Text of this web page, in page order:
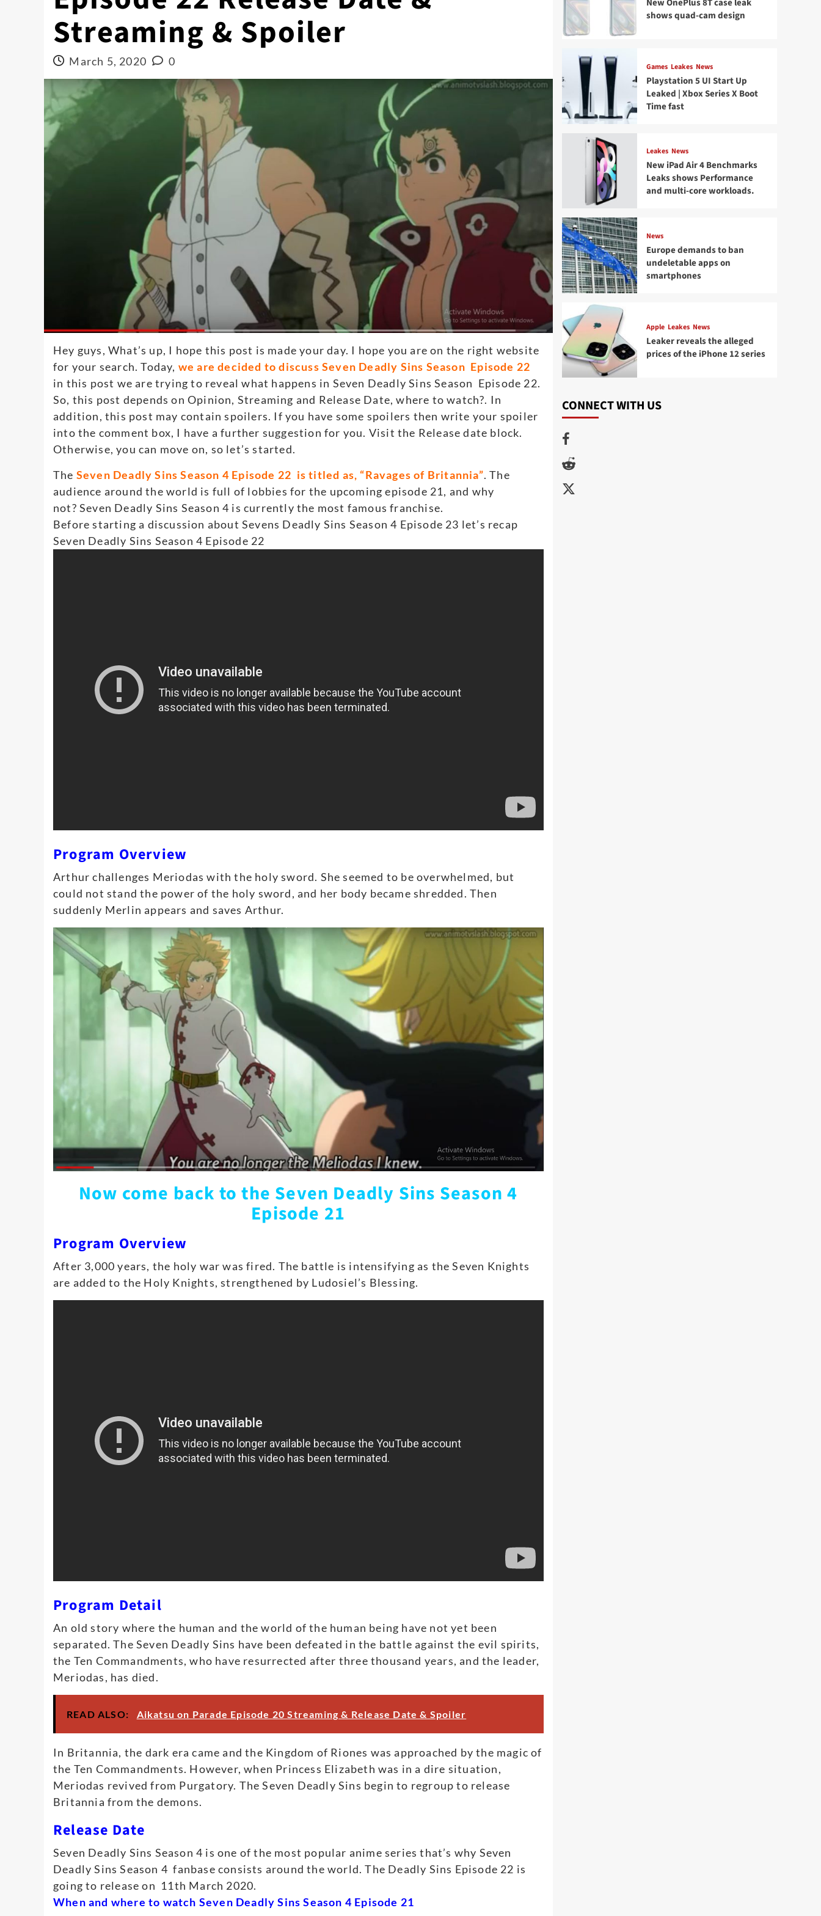
Streaming & Spoiler
March 5, 2020 0
Hey guys, What’s up, I hope this post is made your day. I hope you are on the right website
for your search. Today, we are decided to discuss Seven Deadly Sins Season Episode 22
in this post we are trying to reveal what happens in Seven Deadly Sins Season Episode 22.
So, this post depends on Opinion, Streaming and Release Date, where to watch?. In
addition, this post may contain spoilers. If you have some spoilers then write your spoiler
into the comment box, I have a further suggestion for you. Visit the Release date block.
Otherwise, you can move on, so let’s started.
The Seven Deadly Sins Season 4 Episode 22 is titled as, “Ravages of Britannia”. The
audience around the world is full of lobbies for the upcoming episode 21, and why
not? Seven Deadly Sins Season 4 is currently the most famous franchise.
Before starting a discussion about Sevens Deadly Sins Season 4 Episode 23 let’s recap
Seven Deadly Sins Season 4 Episode 22
Program Overview
Arthur challenges Meriodas with the holy sword. She seemed to be overwhelmed, but
could not stand the power of the holy sword, and her body became shredded. Then
suddenly Merlin appears and saves Arthur.
Now come back to the Seven Deadly Sins Season 4
Episode 21
Program Overview
After 3,000 years, the holy war was fired. The battle is intensifying as the Seven Knights
are added to the Holy Knights, strengthened by Ludosiel’s Blessing.
Program Detail
An old story where the human and the world of the human being have not yet been
separated. The Seven Deadly Sins have been defeated in the battle against the evil spirits,
the Ten Commandments, who have resurrected after three thousand years, and the leader,
Meriodas, has died.
READ ALSO: Aikatsu on Parade Episode 20 Streaming & Release Date & Spoiler
In Britannia, the dark era came and the Kingdom of Riones was approached by the magic of
the Ten Commandments. However, when Princess Elizabeth was in a dire situation,
Meriodas revived from Purgatory. The Seven Deadly Sins begin to regroup to release
Britannia from the demons.
Release Date
Seven Deadly Sins Season 4 is one of the most popular anime series that’s why Seven
Deadly Sins Season 4 fanbase consists around the world. The Deadly Sins Episode 22 is
going to release on 11th March 2020.
When and where to watch Seven Deadly Sins Season 4 Episode 21
New OnePlus 8T case leak
shows quad-cam design
Games Leakes News
Playstation 5 UI Start Up
Leaked | Xbox Series X Boot
Time fast
Leakes News
New iPad Air 4 Benchmarks
Leaks shows Performance
and multi-core workloads.
News
Europe demands to ban
undeletable apps on
smartphones
Apple Leakes News
Leaker reveals the alleged
prices of the iPhone 12 series
CONNECT WITH US
Facebook
Reddit
Twitter